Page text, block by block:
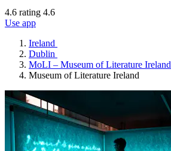
4.6 rating 4.6
Use app
Ireland
Dublin
MoLI – Museum of Literature Ireland
Museum of Literature Ireland